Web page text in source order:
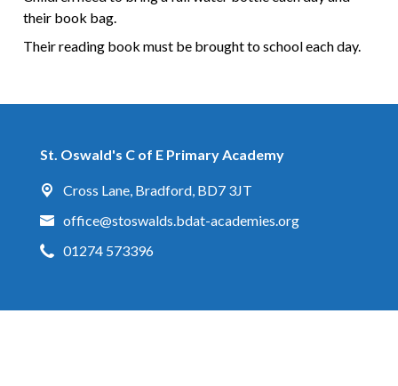
their book bag.
Their reading book must be brought to school each day.
St. Oswald's C of E Primary Academy
Cross Lane, Bradford, BD7 3JT
office@stoswalds.bdat-academies.org
01274 573396